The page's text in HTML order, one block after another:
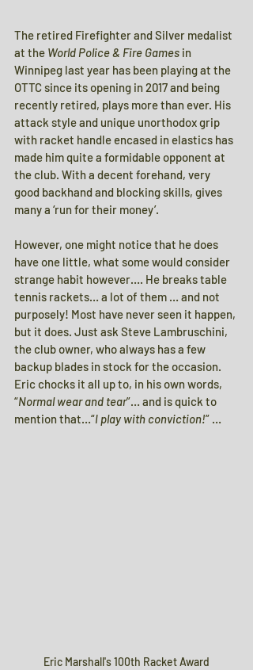
The retired Firefighter and Silver medalist
at the World Police & Fire Games in
Winnipeg last year has been playing at the
OTTC since its opening in 2017 and being
recently retired, plays more than ever. His
attack style and unique unorthodox grip
with racket handle encased in elastics has
made him quite a formidable opponent at
the club. With a decent forehand, very
good backhand and blocking skills, gives
many a ‘run for their money’.
However, one might notice that he does
have one little, what some would consider
strange habit however…. He breaks table
tennis rackets… a lot of them … and not
purposely! Most have never seen it happen,
but it does. Just ask Steve Lambruschini,
the club owner, who always has a few
backup blades in stock for the occasion.
Eric chocks it all up to, in his own words,
“Normal wear and tear”… and is quick to
mention that…“I play with conviction!” …
Eric Marshall's 100th Racket Award